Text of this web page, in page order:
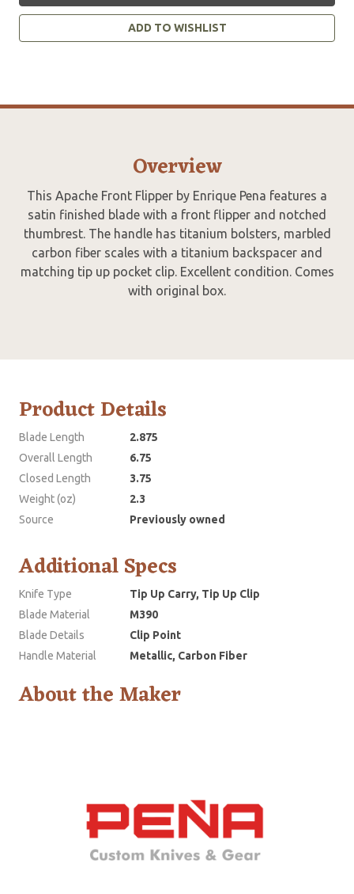
ADD TO WISHLIST
Overview
This Apache Front Flipper by Enrique Pena features a
satin finished blade with a front flipper and notched
thumbrest. The handle has titanium bolsters, marbled
carbon fiber scales with a titanium backspacer and
matching tip up pocket clip. Excellent condition. Comes
with original box.
Product Details
Blade Length
2.875
Overall Length
6.75
Closed Length
3.75
Weight (oz)
2.3
Source
Previously owned
Additional Specs
Knife Type
Tip Up Carry, Tip Up Clip
Blade Material
M390
Blade Details
Clip Point
Handle Material
Metallic, Carbon Fiber
About the Maker